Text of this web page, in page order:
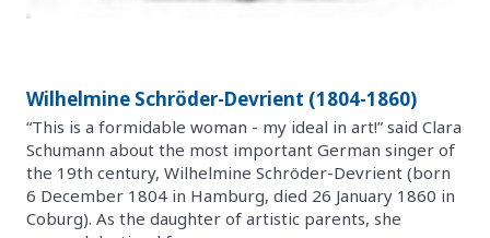
Wilhelmine Schröder-Devrient (1804-1860)
“This is a formidable woman - my ideal in art!” said Clara
Schumann about the most important German singer of
the 19th century, Wilhelmine Schröder-Devrient (born
6 December 1804 in Hamburg, died 26 January 1860 in
Coburg). As the daughter of artistic parents, she